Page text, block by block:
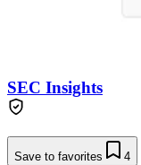
SEC Insights
Save to favorites 4